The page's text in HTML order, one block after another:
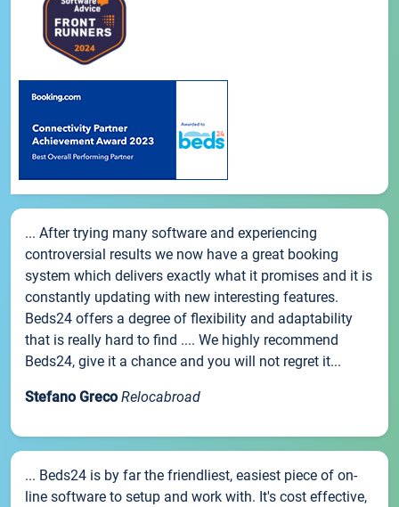
... After trying many software and experiencing
controversial results we now have a great booking
system which delivers exactly what it promises and it is
constantly updating with new interesting features.
Beds24 offers a degree of flexibility and adaptability
that is really hard to find .... We highly recommend
Beds24, give it a chance and you will not regret it...
Stefano Greco Relocabroad
... Beds24 is by far the friendliest, easiest piece of on-
line software to setup and work with. It's cost effective,